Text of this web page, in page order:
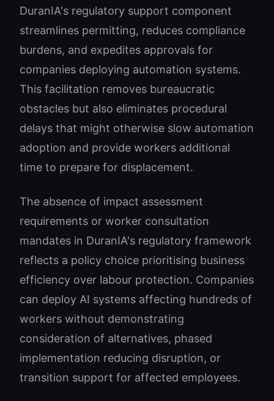
DuranIA's regulatory support component
streamlines permitting, reduces compliance
burdens, and expedites approvals for
companies deploying automation systems.
This facilitation removes bureaucratic
obstacles but also eliminates procedural
delays that might otherwise slow automation
adoption and provide workers additional
time to prepare for displacement.
The absence of impact assessment
requirements or worker consultation
mandates in DuranIA's regulatory framework
reflects a policy choice prioritising business
efficiency over labour protection. Companies
can deploy AI systems affecting hundreds of
workers without demonstrating
consideration of alternatives, phased
implementation reducing disruption, or
transition support for affected employees.